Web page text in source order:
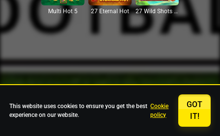
Multi Hot 5 27 Eternal Hot 27 Wild Shots Dice
This website uses cookies to ensure you get the best
experience on our website.
Cookie
policy
GOT
IT!